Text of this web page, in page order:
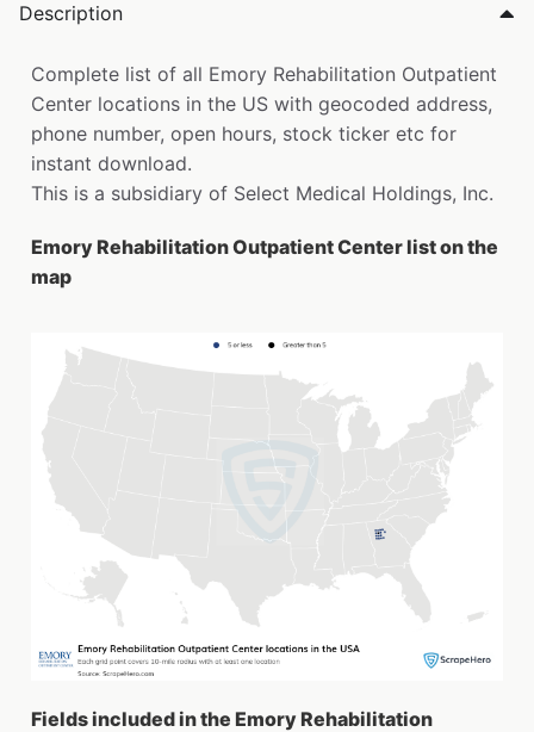
Description
Complete list of all Emory Rehabilitation Outpatient
Center locations in the US with geocoded address,
phone number, open hours, stock ticker etc for
instant download.
This is a subsidiary of Select Medical Holdings, Inc.
Emory Rehabilitation Outpatient Center list on the
map
Fields included in the Emory Rehabilitation